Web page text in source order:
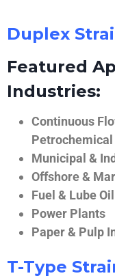
Duplex
Featured
Industries:
Continuous
Municipal &
Offshore &
Fuel & Lube
Power Plants
Paper & Pulp
T-Type